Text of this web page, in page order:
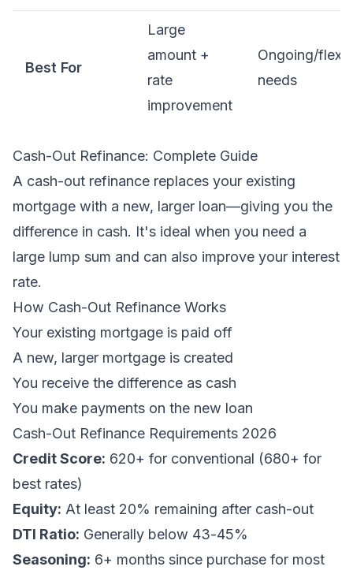
Best For
Large
amount +
rate
improvement
Ongoing/
needs
Cash-Out Refinance: Complete Guide
A cash-out refinance replaces your existing
mortgage with a new, larger loan—giving you the
difference in cash. It's ideal when you need a
large lump sum and can also improve your interest
rate.
How Cash-Out Refinance Works
Your existing mortgage is paid off
A new, larger mortgage is created
You receive the difference as cash
You make payments on the new loan
Cash-Out Refinance Requirements 2026
Credit Score: 620+ for conventional (680+ for
best rates)
Equity: At least 20% remaining after cash-out
DTI Ratio: Generally below 43-45%
Seasoning: 6+ months since purchase for most